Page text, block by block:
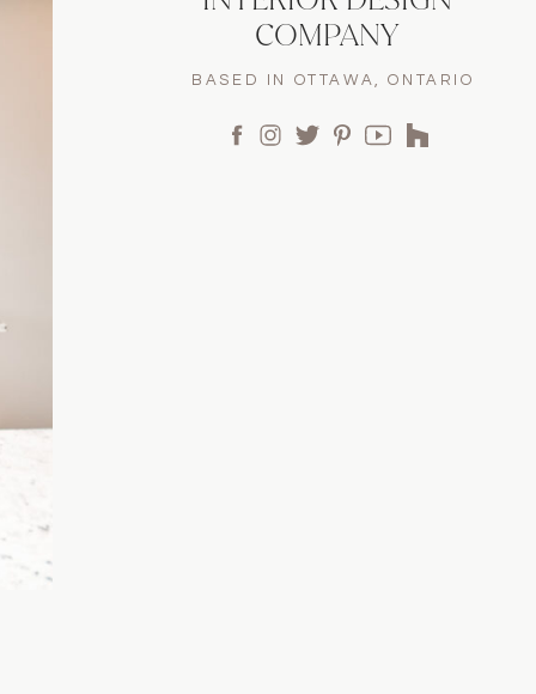
COMPANY
BASED IN OTTAWA, ONTARIO